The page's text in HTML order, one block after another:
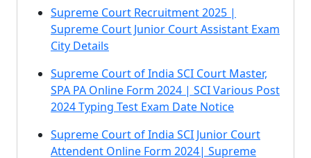
Supreme Court Recruitment 2025 |
Supreme Court Junior Court Assistant Exam
City Details
Supreme Court of India SCI Court Master,
SPA PA Online Form 2024 | SCI Various Post
2024 Typing Test Exam Date Notice
Supreme Court of India SCI Junior Court
Attendent Online Form 2024| Supreme